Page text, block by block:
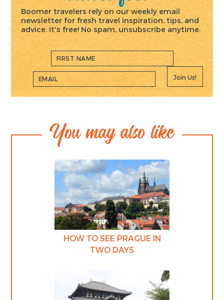
Boomer travelers rely on our weekly email
newsletter for fresh travel inspiration, tips, and
advice. It's free! No spam, unsubscribe anytime.
Join Us!
You may also like
HOW TO SEE PRAGUE IN
TWO DAYS